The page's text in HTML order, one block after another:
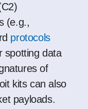
(e.g.,
protocols
spotting data
of
kits can also
payloads.